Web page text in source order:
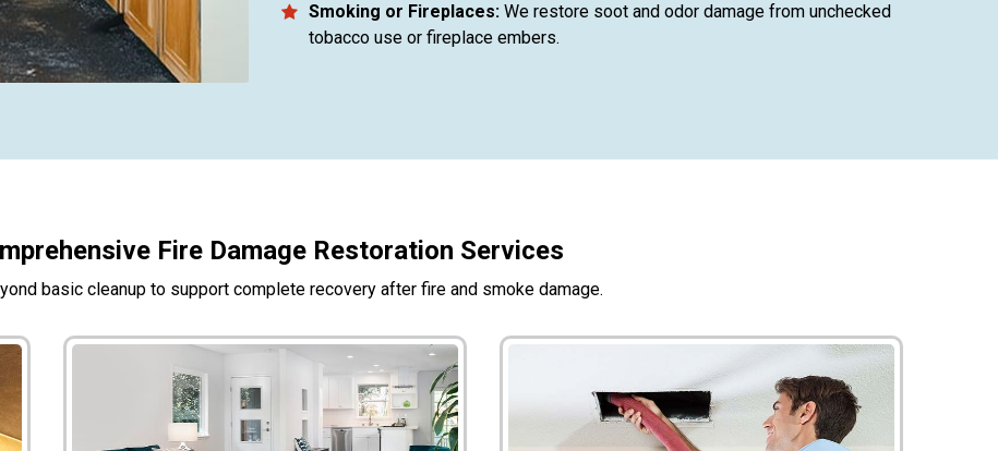
406-991-4262
Smoking or Fireplaces: We restore soot and odor damage from unchecked
tobacco use or fireplace embers.
Fire Damage Restoration Services
basic cleanup to support complete recovery after fire and smoke damage.